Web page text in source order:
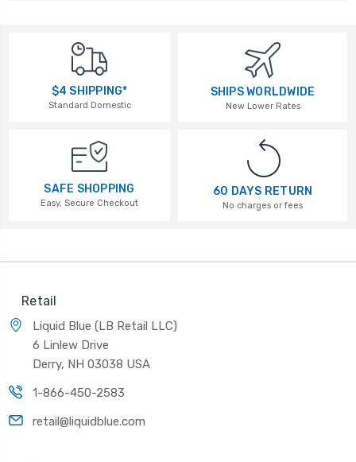
$4 SHIPPING*
Standard Domestic
SHIPS WORLDWIDE
New Lower Rates
SAFE SHOPPING
Easy, Secure Checkout
60 DAYS RETURN
No charges or fees
Retail
Liquid Blue (LB Retail LLC)
6 Linlew Drive
Derry, NH 03038 USA
1-866-450-2583
retail@liquidblue.com